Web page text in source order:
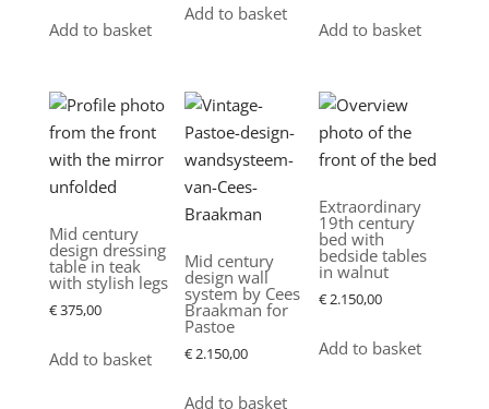
Add to basket
Add to basket
Add to basket
Mid century
design dressing
table in teak
with stylish legs
€375,00
Add to basket
Mid century
design wall
system by Cees
Braakman for
Pastoe
€2.150,00
Add to basket
Extraordinary
19th century
bed with
bedside tables
in walnut
€2.150,00
Add to basket